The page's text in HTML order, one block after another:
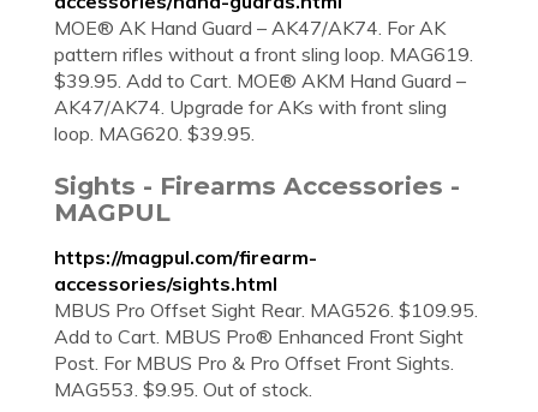
MOE® AK Hand Guard – AK47/AK74. For AK
pattern rifles without a front sling loop. MAG619.
$39.95. Add to Cart. MOE® AKM Hand Guard –
AK47/AK74. Upgrade for AKs with front sling
loop. MAG620. $39.95.
Sights - Firearms Accessories -
MAGPUL
https://magpul.com/firearm-
accessories/sights.html
MBUS Pro Offset Sight Rear. MAG526. $109.95.
Add to Cart. MBUS Pro® Enhanced Front Sight
Post. For MBUS Pro & Pro Offset Front Sights.
MAG553. $9.95. Out of stock.